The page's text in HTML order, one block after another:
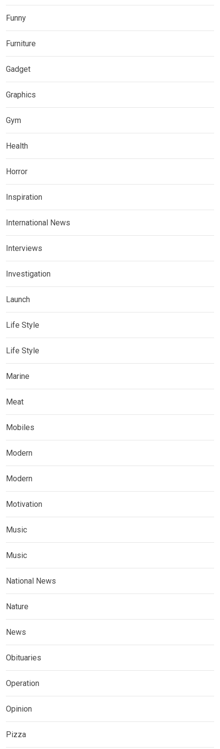
Funny
Furniture
Gadget
Graphics
Gym
Health
Horror
Inspiration
International News
Interviews
Investigation
Launch
Life Style
Life Style
Marine
Meat
Mobiles
Modern
Modern
Motivation
Music
Music
National News
Nature
News
Obituaries
Operation
Opinion
Pizza